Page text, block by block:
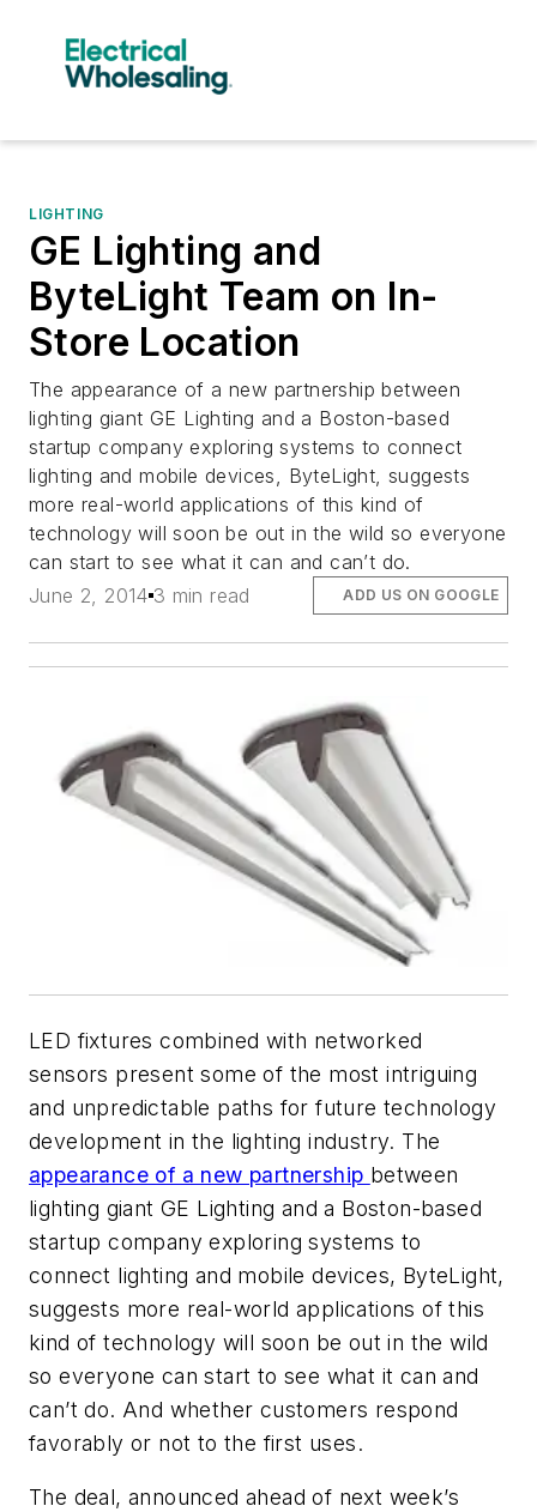
LIGHTING
GE Lighting and
ByteLight Team on In-
Store Location
The appearance of a new partnership between
lighting giant GE Lighting and a Boston-based
startup company exploring systems to connect
lighting and mobile devices, ByteLight, suggests
more real-world applications of this kind of
technology will soon be out in the wild so everyone
can start to see what it can and can’t do.
June 2, 2014 3 min read ADD US ON GOOGLE
LED fixtures combined with networked
sensors present some of the most intriguing
and unpredictable paths for future technology
development in the lighting industry. The
appearance of a new partnership between
lighting giant GE Lighting and a Boston-based
startup company exploring systems to
connect lighting and mobile devices, ByteLight,
suggests more real-world applications of this
kind of technology will soon be out in the wild
so everyone can start to see what it can and
can’t do. And whether customers respond
favorably or not to the first uses.
The deal, announced ahead of next week’s